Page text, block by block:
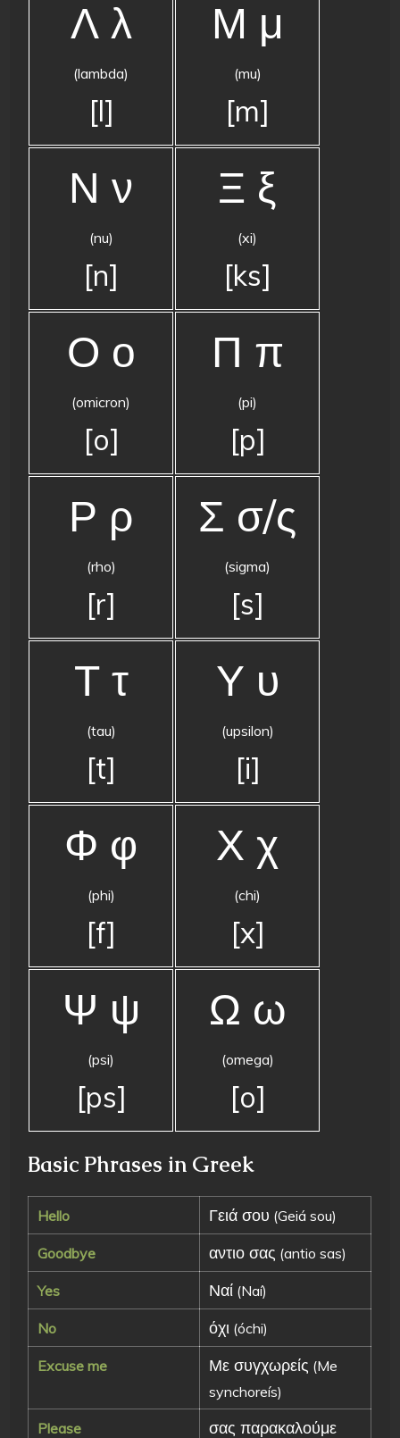
Λ λ
(lambda)
[l]
Μ μ
(mu)
[m]
Ν ν
(nu)
[n]
Ξ ξ
(xi)
[ks]
Ο ο
(omicron)
[o]
Π π
(pi)
[p]
Ρ ρ
(rho)
[r]
Σ σ/ς
(sigma)
[s]
Τ τ
(tau)
[t]
Υ υ
(upsilon)
[i]
Φ φ
(phi)
[f]
Χ χ
(chi)
[x]
Ψ ψ
(psi)
[ps]
Ω ω
(omega)
[o]
Basic Phrases in Greek
Hello Γειά σου (Geiá sou)
Goodbye αντιο σας (antio sas)
Yes Ναί (Naí)
No όχι (óchi)
Excuse me Με συγχωρείς (Me
synchoreís)
Please σας παρακαλούμε